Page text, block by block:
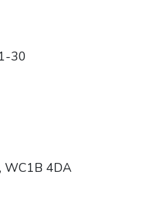
30
WC1B 4DA